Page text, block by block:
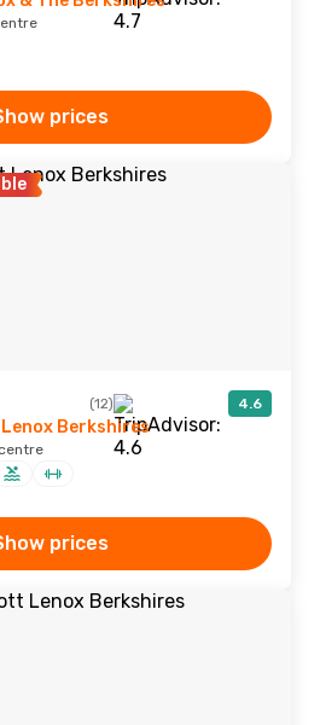
prices
(12) 4.6
Berkshires
prices